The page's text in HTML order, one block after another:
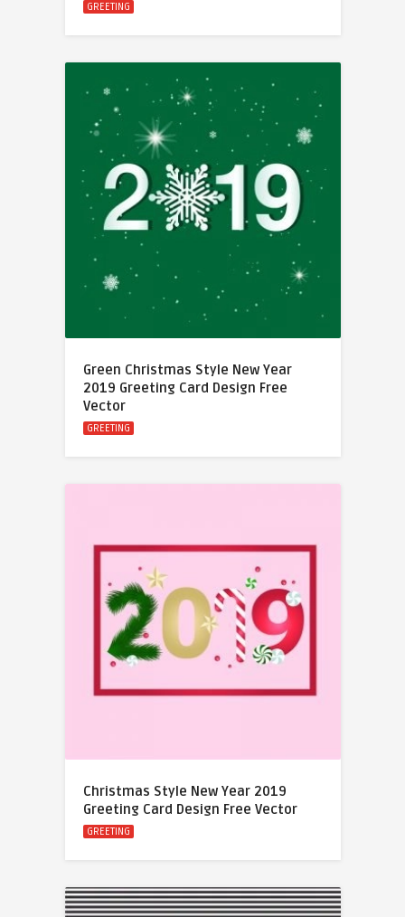
GREETING
Green Christmas Style New Year
2019 Greeting Card Design Free
Vector
GREETING
Christmas Style New Year 2019
Greeting Card Design Free Vector
GREETING